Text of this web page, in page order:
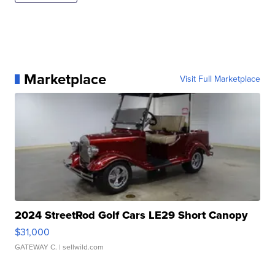
Marketplace Visit Full Marketplace
2024 StreetRod Golf Cars LE29 Short Canopy
$31,000
GATEWAY C. | sellwild.com